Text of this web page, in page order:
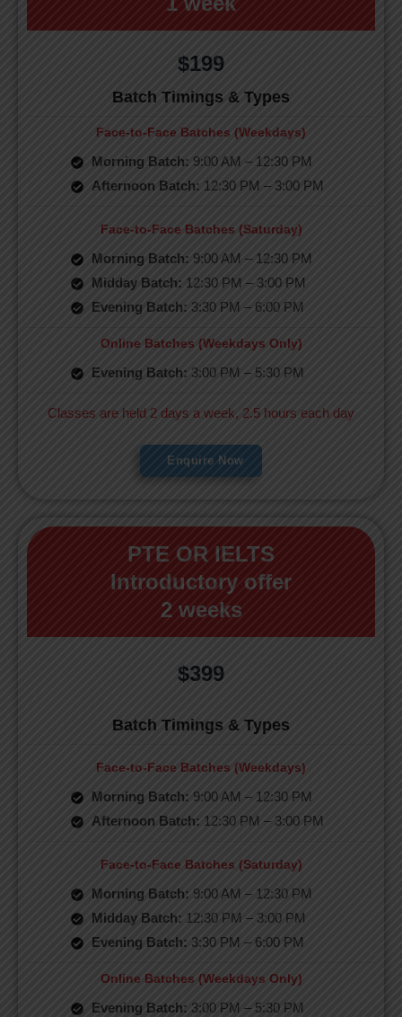
$199
Batch Timings & Types
Face-to-Face Batches (Weekdays)
Morning Batch: 9:00 AM – 12:30 PM
Afternoon Batch: 12:30 PM – 3:00 PM
Face-to-Face Batches (Saturday)
Morning Batch: 9:00 AM – 12:30 PM
Midday Batch: 12:30 PM – 3:00 PM
Evening Batch: 3:30 PM – 6:00 PM
Online Batches (Weekdays Only)
Evening Batch: 3:00 PM – 5:30 PM
Classes are held 2 days a week, 2.5 hours each day
Enquire Now
PTE OR IELTS
Introductory offer
2 weeks
$399
Batch Timings & Types
Face-to-Face Batches (Weekdays)
Morning Batch: 9:00 AM – 12:30 PM
Afternoon Batch: 12:30 PM – 3:00 PM
Face-to-Face Batches (Saturday)
Morning Batch: 9:00 AM – 12:30 PM
Midday Batch: 12:30 PM – 3:00 PM
Evening Batch: 3:30 PM – 6:00 PM
Online Batches (Weekdays Only)
Evening Batch: 3:00 PM – 5:30 PM